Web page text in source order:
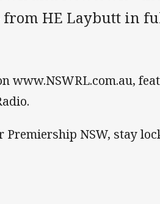
HE Laybutt in
www.NSWRL.com.au,
NSW, stay